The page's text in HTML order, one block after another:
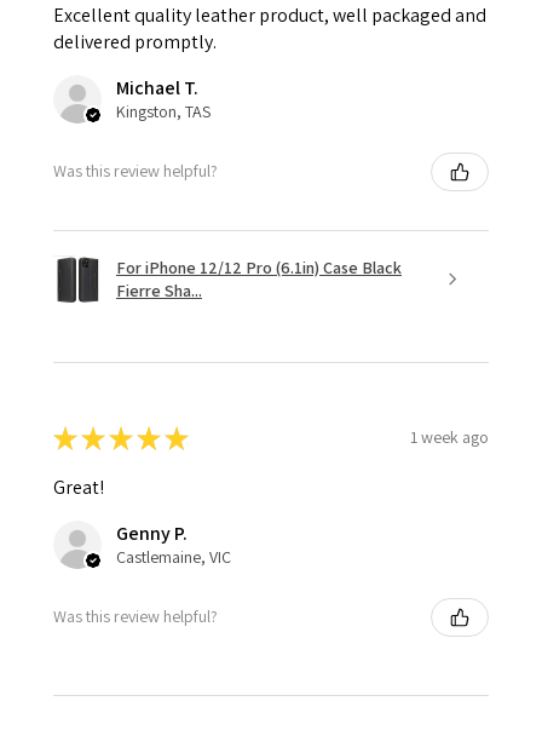
Excellent quality leather product, well packaged and
delivered promptly.
Michael T.
Kingston, TAS
Was this review helpful?
For iPhone 12/12 Pro (6.1in) Case Black
Fierre Sha...
★★★★★ 1 week ago
Great!
Genny P.
Castlemaine, VIC
Was this review helpful?